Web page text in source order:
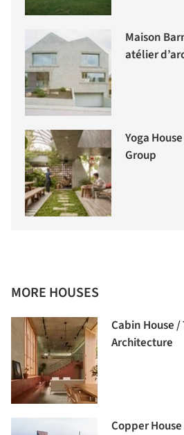
Maison
atélier
Yoga
Group
MORE HOUSES
Cabin House
Architecture
Copper